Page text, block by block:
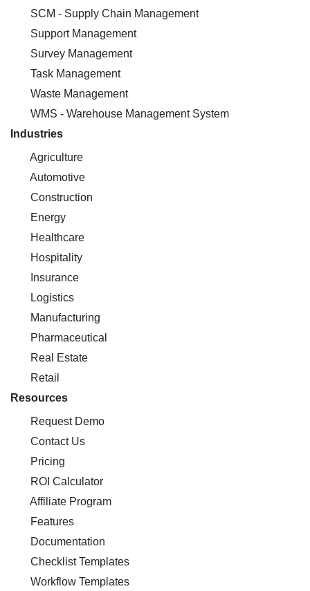
SCM - Supply Chain Management
Support Management
Survey Management
Task Management
Waste Management
WMS - Warehouse Management System
Industries
Agriculture
Automotive
Construction
Energy
Healthcare
Hospitality
Insurance
Logistics
Manufacturing
Pharmaceutical
Real Estate
Retail
Resources
Request Demo
Contact Us
Pricing
ROI Calculator
Affiliate Program
Features
Documentation
Checklist Templates
Workflow Templates